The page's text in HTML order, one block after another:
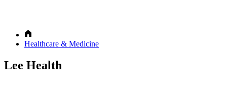
Healthcare & Medicine
Lee Health